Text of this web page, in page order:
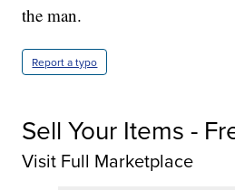
the man.
Report a typo
Sell Your Items -
Visit Full Marketplace